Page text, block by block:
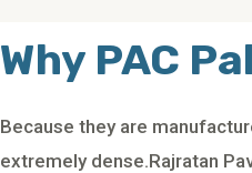
Why PAC
Because they are
extremely dense.Rajratan